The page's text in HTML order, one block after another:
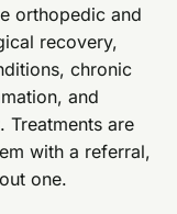
orthopedic and
recovery,
chronic
and
Treatments are
with a referral,
one.